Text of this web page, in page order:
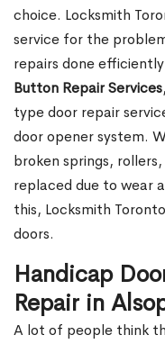
choice. Locksmith
service for the
repairs done
Button Repair Services
type door repair
door opener system.
broken springs,
replaced due to wear
this, Locksmith
doors.
Handicap
Repair in
A lot of people think